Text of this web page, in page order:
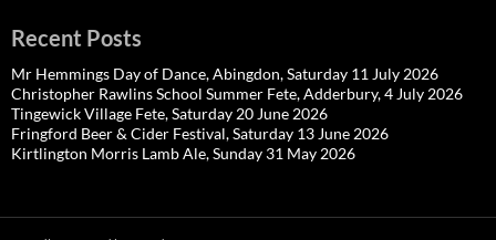
Recent Posts
Mr Hemmings Day of Dance, Abingdon, Saturday 11 July 2026
Christopher Rawlins School Summer Fete, Adderbury, 4 July 2026
Tingewick Village Fete, Saturday 20 June 2026
Fringford Beer & Cider Festival, Saturday 13 June 2026
Kirtlington Morris Lamb Ale, Sunday 31 May 2026